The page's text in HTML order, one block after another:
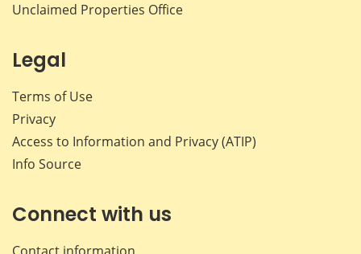
Unclaimed Properties Office
Legal
Terms of Use
Privacy
Access to Information and Privacy (ATIP)
Info Source
Connect with us